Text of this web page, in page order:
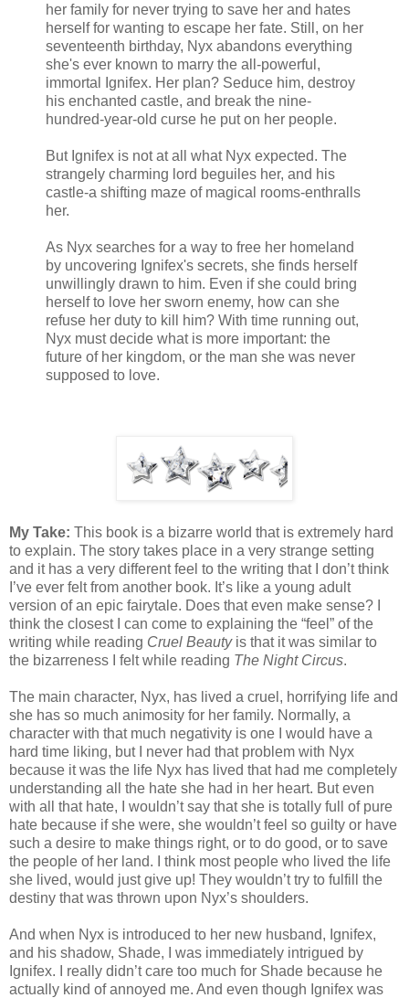
her family for never trying to save her and hates
herself for wanting to escape her fate. Still, on her
seventeenth birthday, Nyx abandons everything
she's ever known to marry the all-powerful,
immortal Ignifex. Her plan? Seduce him, destroy
his enchanted castle, and break the nine-
hundred-year-old curse he put on her people.
But Ignifex is not at all what Nyx expected. The
strangely charming lord beguiles her, and his
castle-a shifting maze of magical rooms-enthralls
her.
As Nyx searches for a way to free her homeland
by uncovering Ignifex's secrets, she finds herself
unwillingly drawn to him. Even if she could bring
herself to love her sworn enemy, how can she
refuse her duty to kill him? With time running out,
Nyx must decide what is more important: the
future of her kingdom, or the man she was never
supposed to love.
My Take: This book is a bizarre world that is extremely hard
to explain. The story takes place in a very strange setting
and it has a very different feel to the writing that I don’t think
I’ve ever felt from another book. It’s like a young adult
version of an epic fairytale. Does that even make sense? I
think the closest I can come to explaining the “feel” of the
writing while reading Cruel Beautyis that it was similar to
the bizarreness I felt while reading The Night Circus.
The main character, Nyx, has lived a cruel, horrifying life and
she has so much animosity for her family. Normally, a
character with that much negativity is one I would have a
hard time liking, but I never had that problem with Nyx
because it was the life Nyx has lived that had me completely
understanding all the hate she had in her heart. But even
with all that hate, I wouldn’t say that she is totally full of pure
hate because if she were, she wouldn’t feel so guilty or have
such a desire to make things right, or to do good, or to save
the people of her land. I think most people who lived the life
she lived, would just give up! They wouldn’t try to fulfill the
destiny that was thrown upon Nyx’s shoulders.
And when Nyx is introduced to her new husband, Ignifex,
and his shadow, Shade, I was immediately intrigued by
Ignifex. I really didn’t care too much for Shade because he
actually kind of annoyed me. And even though Ignifex was